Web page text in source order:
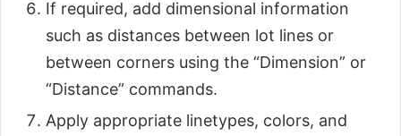
If required, add dimensional information
such as distances between lot lines or
between corners using the “Dimension” or
“Distance” commands.
Apply appropriate linetypes, colors, and